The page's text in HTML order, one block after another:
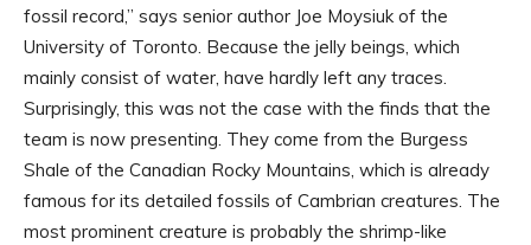
fossil record,” says senior author Joe Moysiuk of the
University of Toronto. Because the jelly beings, which
mainly consist of water, have hardly left any traces.
Surprisingly, this was not the case with the finds that the
team is now presenting. They come from the Burgess
Shale of the Canadian Rocky Mountains, which is already
famous for its detailed fossils of Cambrian creatures. The
most prominent creature is probably the shrimp-like